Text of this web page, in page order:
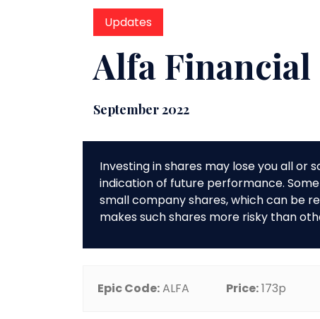
Updates
Alfa Financial
September 2022
Investing in shares may lose you all or
indication of future performance.
small company shares, which can be
makes such shares more risky than
Epic Code:ALFA Price:173p